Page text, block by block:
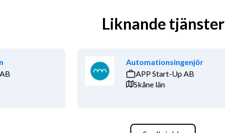
Liknande tjänster
Automationsingenjör
APP Start-Up AB
Skåne län